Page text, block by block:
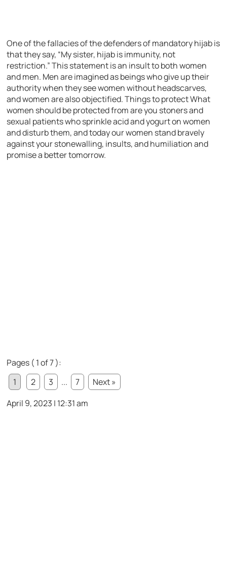
One of the fallacies of the defenders of mandatory hijab is
that they say, “My sister, hijab is immunity, not
restriction.” This statement is an insult to both women
and men. Men are imagined as beings who give up their
authority when they see women without headscarves,
and women are also objectified. Things to protect What
women should be protected from are you stoners and
sexual patients who sprinkle acid and yogurt on women
and disturb them, and today our women stand bravely
against your stonewalling, insults, and humiliation and
promise a better tomorrow.
Pages ( 1 of 7 ):
1
2 3 ... 7
Next »
April 9, 2023 | 12:31 am